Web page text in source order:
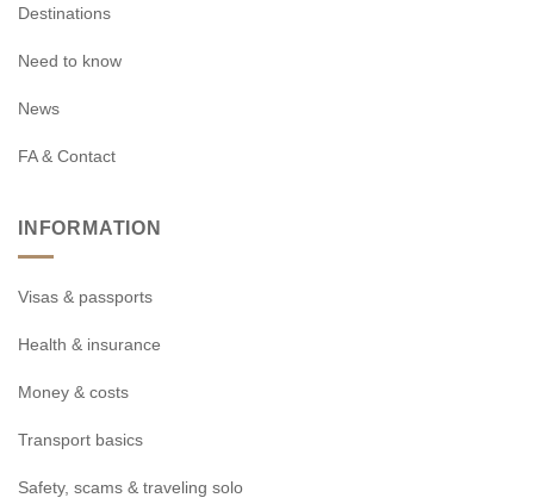
Destinations
Need to know
News
FA & Contact
INFORMATION
Visas & passports
Health & insurance
Money & costs
Transport basics
Safety, scams & traveling solo